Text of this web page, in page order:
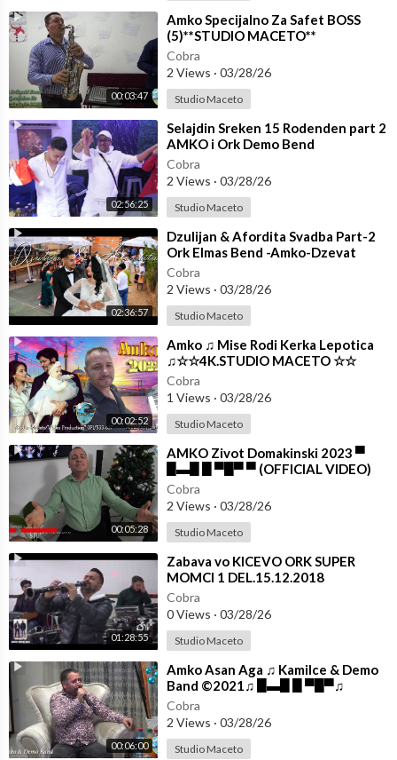
00:03:47
⁣Amko Specijalno Za Safet BOSS
(5)**STUDIO MACETO**
Cobra
2 Views · 03/28/26
Studio Maceto
02:56:25
⁣Selajdin Sreken 15 Rodenden part 2
AMKO i Ork Demo Bend
☆☆STUDIO MACETO 4K☆☆
Cobra
2 Views · 03/28/26
Studio Maceto
02:36:57
⁣Dzulijan & Afordita Svadba Part-2
Ork Elmas Bend -Amko-Dzevat
Shoo Men ☆☆STUDIO MACETO
4K☆☆
Cobra
2 Views · 03/28/26
Studio Maceto
00:02:52
⁣Amko ♫ Mise Rodi Kerka Lepotica
♫☆☆4K.STUDIO MACETO ☆☆
Cobra
1 Views · 03/28/26
Studio Maceto
00:05:28
⁣AMKO Zivot Domakinski 2023 ▀
█▬█ █ ▀█▀ ▀ (OFFICIAL VIDEO)
Cobra
2 Views · 03/28/26
Studio Maceto
01:28:55
⁣Zabava vo KICEVO ORK SUPER
MOMCI 1 DEL.15.12.2018
Cobra
0 Views · 03/28/26
Studio Maceto
00:06:00
⁣Amko Asan Aga ♫ Kamilce & Demo
Band ©2021♫ █▬█ █ ▀█▀♫
**STUDIO MACETO**
Cobra
2 Views · 03/28/26
Studio Maceto